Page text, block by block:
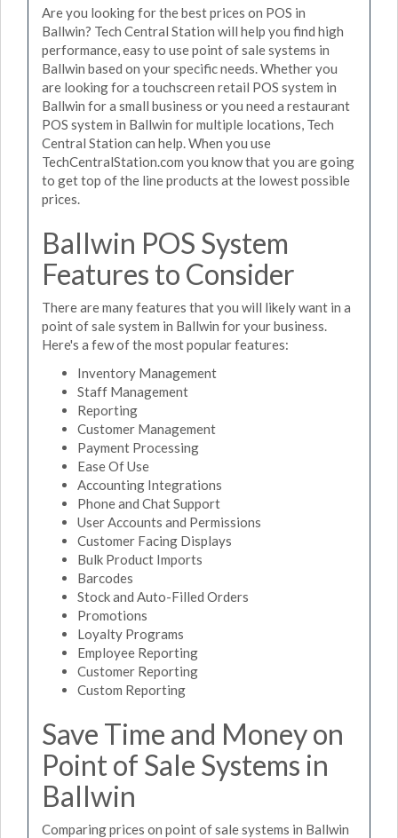
Are you looking for the best prices on POS in
Ballwin? Tech Central Station will help you find high
performance, easy to use point of sale systems in
Ballwin based on your specific needs. Whether you
are looking for a touchscreen retail POS system in
Ballwin for a small business or you need a restaurant
POS system in Ballwin for multiple locations, Tech
Central Station can help. When you use
TechCentralStation.com you know that you are going
to get top of the line products at the lowest possible
prices.
Ballwin POS System
Features to Consider
There are many features that you will likely want in a
point of sale system in Ballwin for your business.
Here's a few of the most popular features:
Inventory Management
Staff Management
Reporting
Customer Management
Payment Processing
Ease Of Use
Accounting Integrations
Phone and Chat Support
User Accounts and Permissions
Customer Facing Displays
Bulk Product Imports
Barcodes
Stock and Auto-Filled Orders
Promotions
Loyalty Programs
Employee Reporting
Customer Reporting
Custom Reporting
Save Time and Money on
Point of Sale Systems in
Ballwin
Comparing prices on point of sale systems in Ballwin